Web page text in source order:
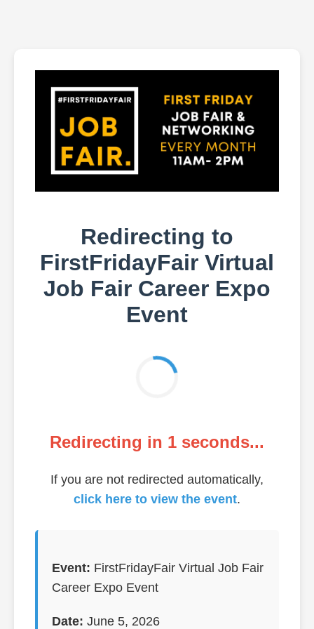
Redirecting to
FirstFridayFair Virtual
Job Fair Career Expo
Event
Redirecting in 1 seconds...
If you are not redirected automatically,
click here to view the event.
Event: FirstFridayFair Virtual Job Fair
Career Expo Event
Date: June 5, 2026